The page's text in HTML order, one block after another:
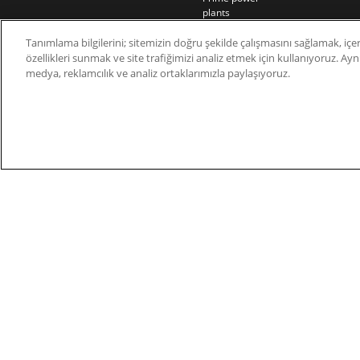
plants
Residential
Telecom
Tanımlama bilgilerini; sitemizin doğru şekilde çalışmasını sağlamak,
özellikleri sunmak ve site trafiğimizi analiz etmek için kullanıyoruz.
medya, reklamcılık ve analiz ortaklarımızla paylaşıyoruz.